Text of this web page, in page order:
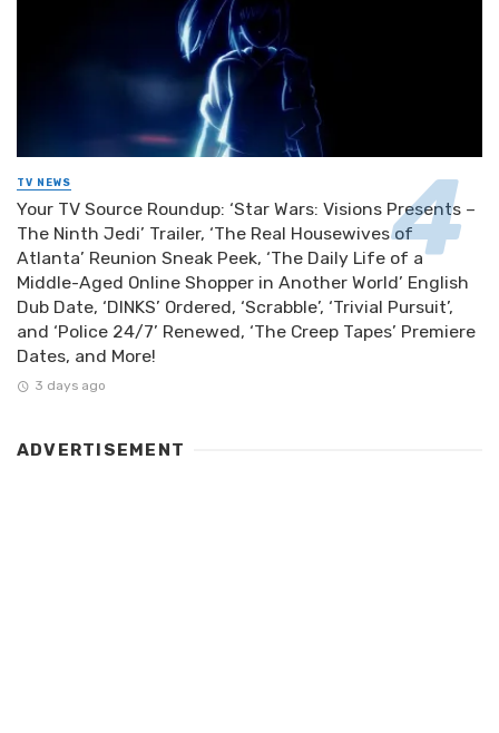
TV NEWS
Your TV Source Roundup: ‘Star Wars: Visions Presents –
The Ninth Jedi’ Trailer, ‘The Real Housewives of
Atlanta’ Reunion Sneak Peek, ‘The Daily Life of a
Middle-Aged Online Shopper in Another World’ English
Dub Date, ‘DINKS’ Ordered, ‘Scrabble’, ‘Trivial Pursuit’,
and ‘Police 24/7’ Renewed, ‘The Creep Tapes’ Premiere
Dates, and More!
3 days ago
ADVERTISEMENT